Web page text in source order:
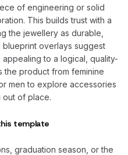
of engineering or solid
This builds trust with a
the jewellery as durable,
overlays suggest
to a logical, quality-
the product from feminine
men to explore accessories
out of place.
template
graduation season, or the